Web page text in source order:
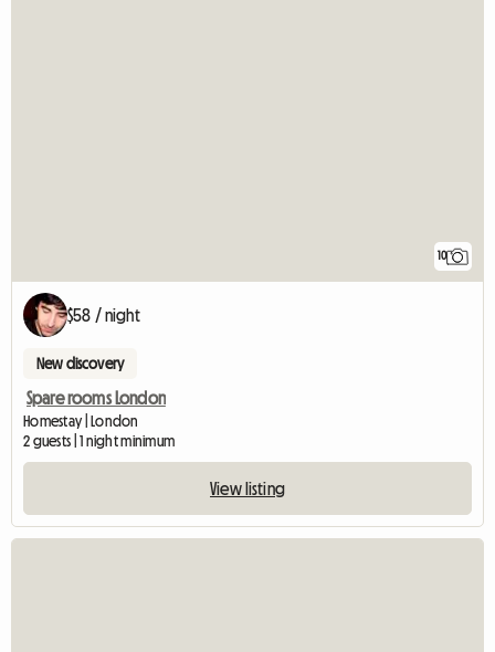
10
$58 / night
New discovery
Spare rooms London
Homestay | London
2 guests | 1 night minimum
View listing